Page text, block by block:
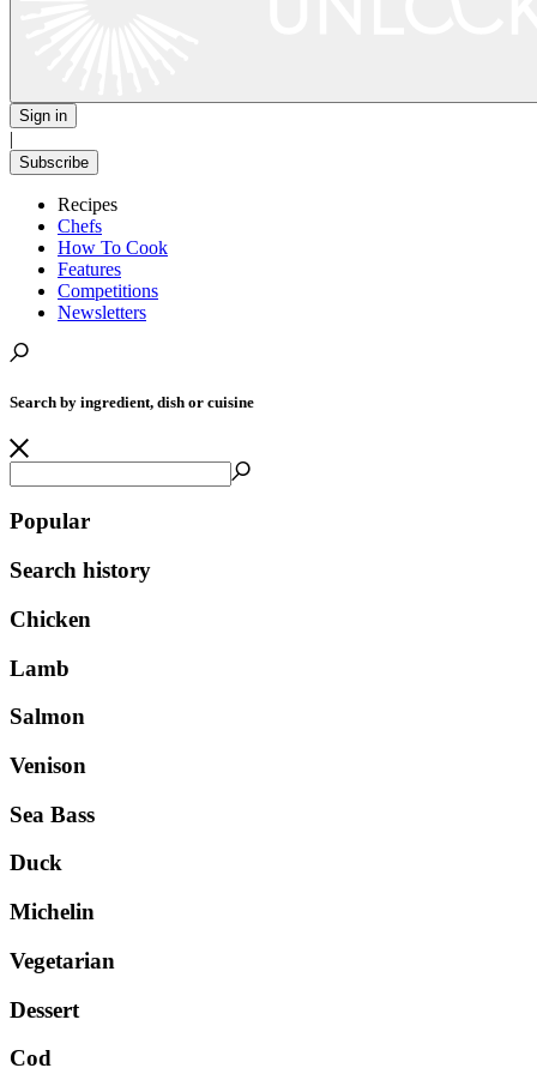
Sign in
|
Subscribe
Recipes
Chefs
How To Cook
Features
Competitions
Newsletters
Search by ingredient, dish or cuisine
Popular
Search history
Chicken
Lamb
Salmon
Venison
Sea Bass
Duck
Michelin
Vegetarian
Dessert
Cod